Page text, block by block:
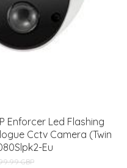
Enforcer Led Flashing
Cctv Camera (Twin
Eu
GBP